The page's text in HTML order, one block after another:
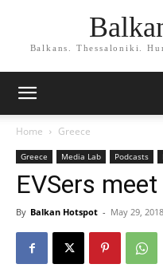
Balkans. Thessaloniki.
Home Greece
Greece Media Lab Podcasts
EVSers
By Balkan Hotspot - May 29, 2018